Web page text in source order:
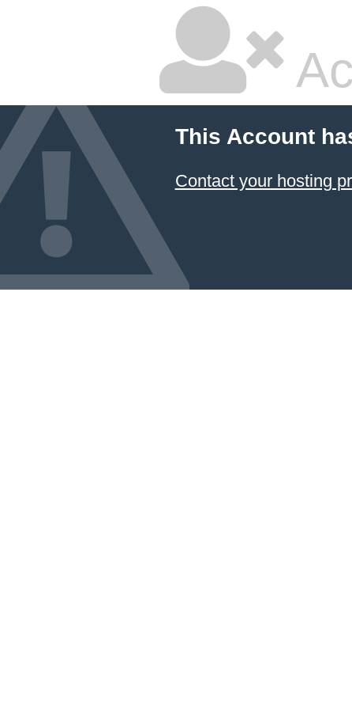
This Account
Contact your hosting